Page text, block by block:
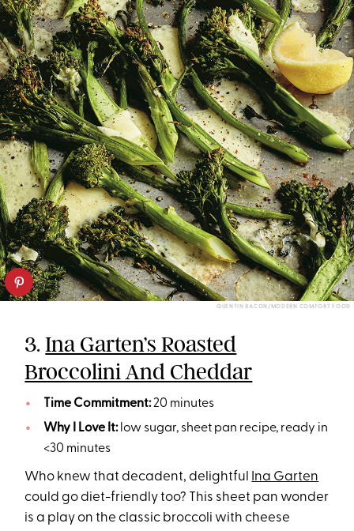
QUENTIN BACON/MODERN COMFORT FOOD
3.Ina Garten’s Roasted
Broccolini And Cheddar
Time Commitment:20 minutes
Why I Love It:low sugar, sheet pan recipe, ready in
<30 minutes
Who knew that decadent, delightful
Ina Garten
could go diet-friendly too? This sheet pan wonder
is a play on the classic broccoli with cheese